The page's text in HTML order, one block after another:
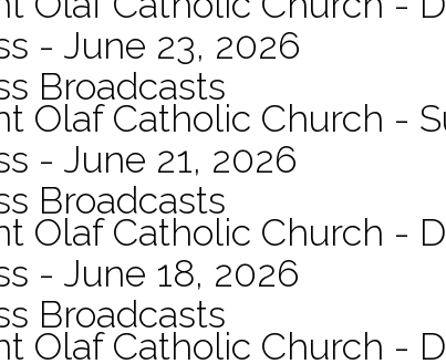
- June 23, 2026
Broadcasts
Olaf Catholic Church -
- June 21, 2026
Broadcasts
Olaf Catholic Church -
- June 18, 2026
Broadcasts
Olaf Catholic Church -